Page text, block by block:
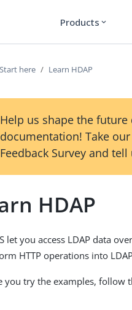
Products expand_more
Start here Learn HDAP
Help us shape the future
documentation! Take
Feedback Survey and
HDAP
let you access LDAP data
HTTP operations into
you try the examples, follow